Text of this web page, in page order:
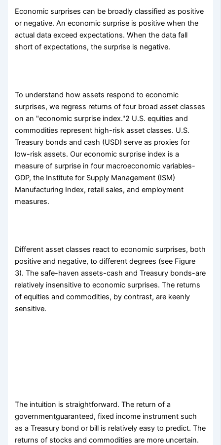
Economic surprises can be broadly classified as positive
or negative. An economic surprise is positive when the
actual data exceed expectations. When the data fall
short of expectations, the surprise is negative.
To understand how assets respond to economic
surprises, we regress returns of four broad asset classes
on an "economic surprise index."2 U.S. equities and
commodities represent high-risk asset classes. U.S.
Treasury bonds and cash (USD) serve as proxies for
low-risk assets. Our economic surprise index is a
measure of surprise in four macroeconomic variables-
GDP, the Institute for Supply Management (ISM)
Manufacturing Index, retail sales, and employment
measures.
Different asset classes react to economic surprises, both
positive and negative, to different degrees (see Figure
3). The safe-haven assets-cash and Treasury bonds-are
relatively insensitive to economic surprises. The returns
of equities and commodities, by contrast, are keenly
sensitive.
The intuition is straightforward. The return of a
government­guaranteed, fixed income instrument such
as a Treasury bond or bill is relatively easy to predict. The
returns of stocks and commodities are more uncertain.